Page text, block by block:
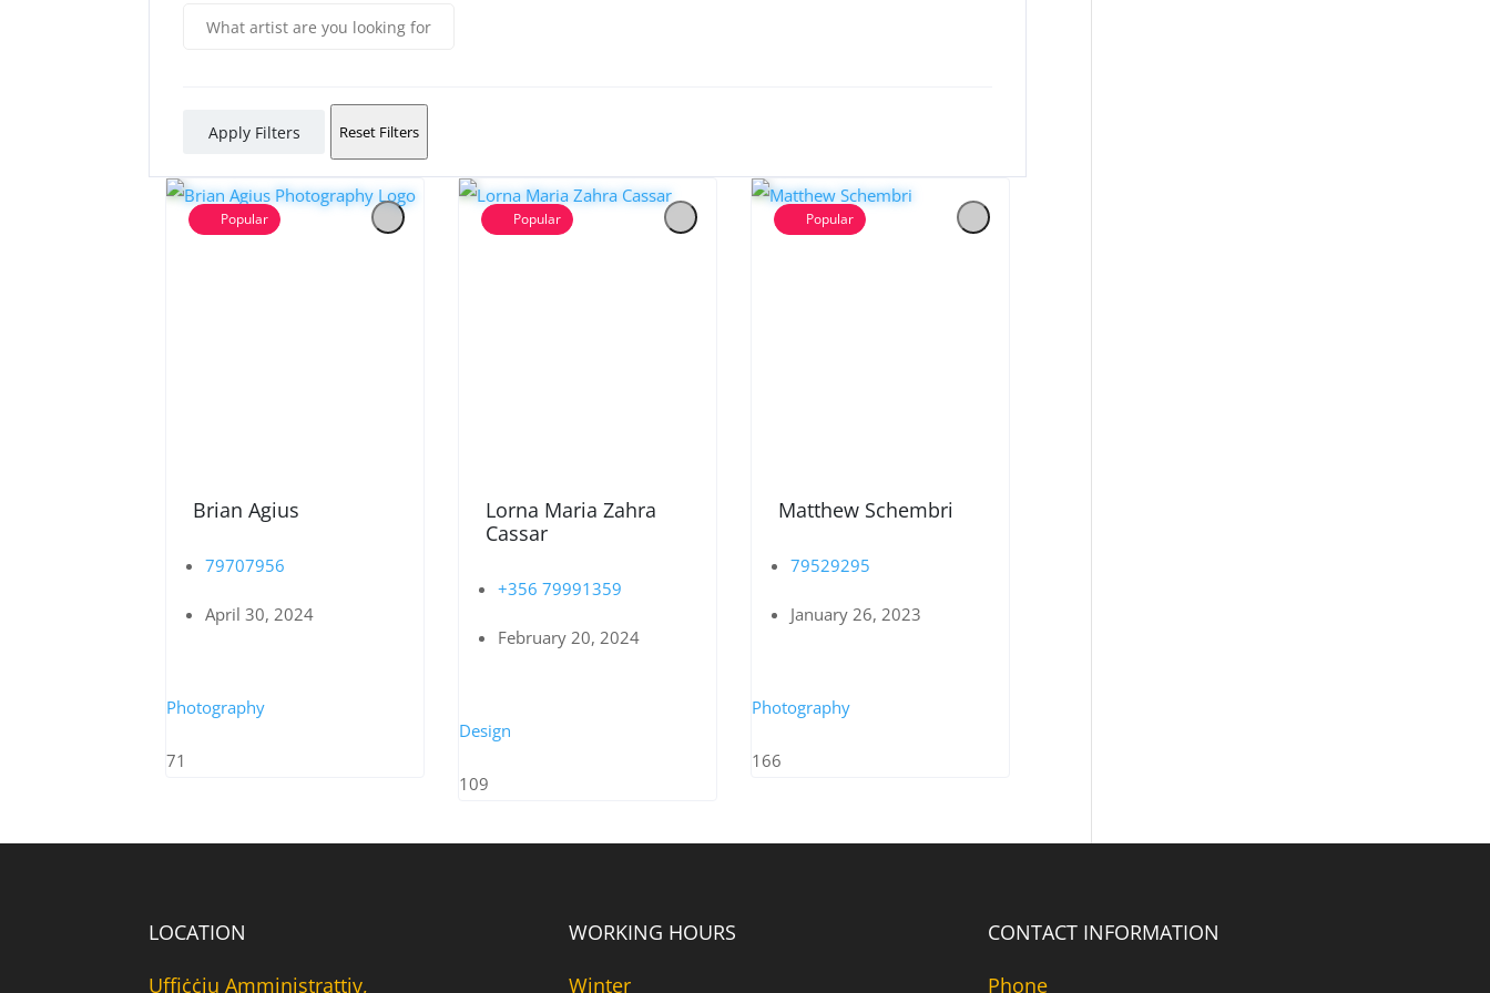
Apply Filters Reset Filters
Popular
Brian Agius
79707956
April 30, 2024
Photography
71
Popular
Lorna Maria Zahra
Cassar
+356 79991359
February 20, 2024
Design
109
Popular
Matthew Schembri
79529295
January 26, 2023
Photography
166
LOCATION
Uffiċċju Amministrattiv,
WORKING HOURS
Winter
CONTACT INFORMATION
Phone